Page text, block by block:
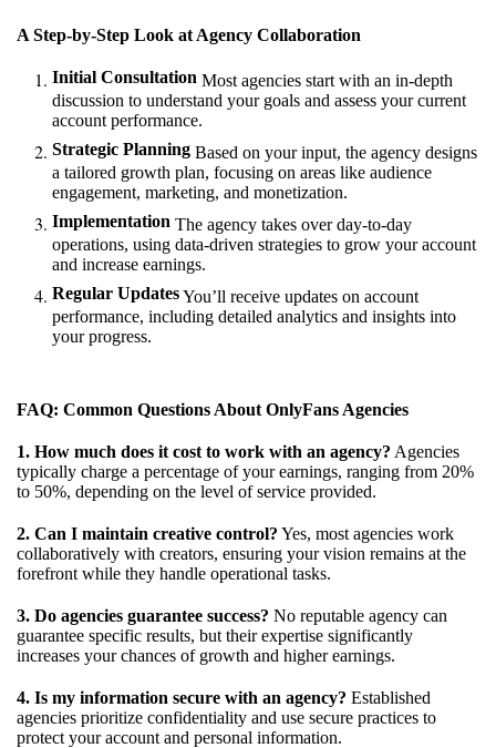
A Step-by-Step Look at Agency Collaboration
Initial Consultation Most agencies start with an in-depth
discussion to understand your goals and assess your current
account performance.
Strategic Planning Based on your input, the agency designs
a tailored growth plan, focusing on areas like audience
engagement, marketing, and monetization.
Implementation The agency takes over day-to-day
operations, using data-driven strategies to grow your account
and increase earnings.
Regular UpdatesYou’ll receive updates on account
performance, including detailed analytics and insights into
your progress.
FAQ: Common Questions About OnlyFans Agencies
1. How much does it cost to work with an agency? Agencies
typically charge a percentage of your earnings, ranging from 20%
to 50%, depending on the level of service provided.
2. Can I maintain creative control? Yes, most agencies work
collaboratively with creators, ensuring your vision remains at the
forefront while they handle operational tasks.
3. Do agencies guarantee success? No reputable agency can
guarantee specific results, but their expertise significantly
increases your chances of growth and higher earnings.
4. Is my information secure with an agency? Established
agencies prioritize confidentiality and use secure practices to
protect your account and personal information.